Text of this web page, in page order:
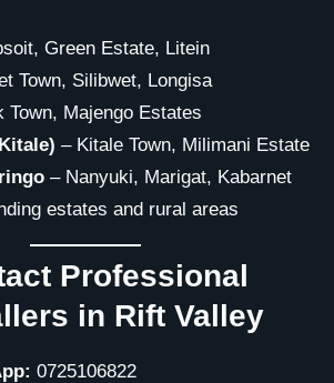
Green Estate, Litein
Town, Silibwet, Longisa
Majengo Estates
– Kitale Town, Milimani Estate
– Nanyuki, Marigat, Kabarnet
estates and rural areas
Professional
in Rift Valley
0725106822